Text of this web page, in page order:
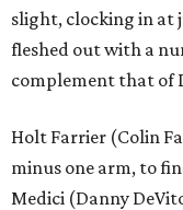
slight, clocking in at
fleshed out with a
complement that of
Holt Farrier (Colin
minus one arm, to
Medici (Danny